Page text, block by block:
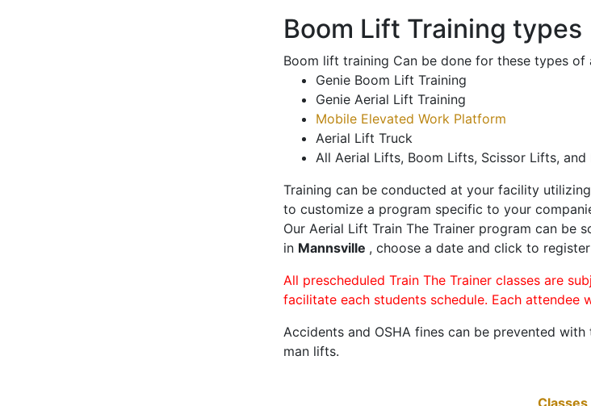
Boom Lift Training types
Boom lift training Can be done for these types of
Genie Boom Lift Training
Genie Aerial Lift Training
Mobile Elevated Work Platform
Aerial Lift Truck
All Aerial Lifts, Boom Lifts, Scissor Lifts, and
Training can be conducted at your facility
to customize a program specific to your
Our Aerial Lift Train The Trainer program can be
in Mannsville , choose a date and click to
All prescheduled Train The Trainer classes are
facilitate each students schedule. Each
Accidents and OSHA fines can be prevented
man lifts.
Classes